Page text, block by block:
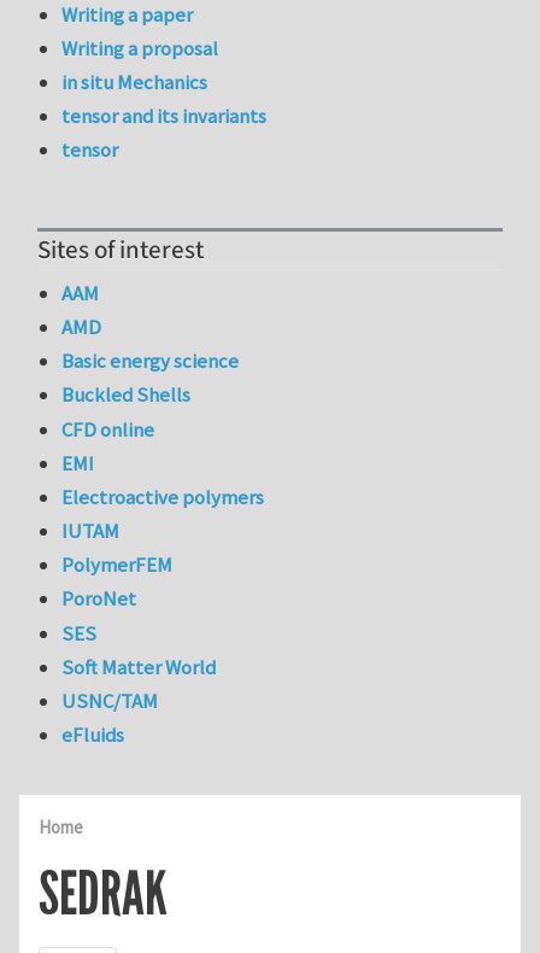
Home
SEDRAK
Writing a paper
Writing a proposal
in situ Mechanics
tensor and its invariants
tensor
Sites of interest
AAM
AMD
Basic energy science
Buckled Shells
CFD online
EMI
Electroactive polymers
IUTAM
PolymerFEM
PoroNet
SES
Soft Matter World
USNC/TAM
eFluids